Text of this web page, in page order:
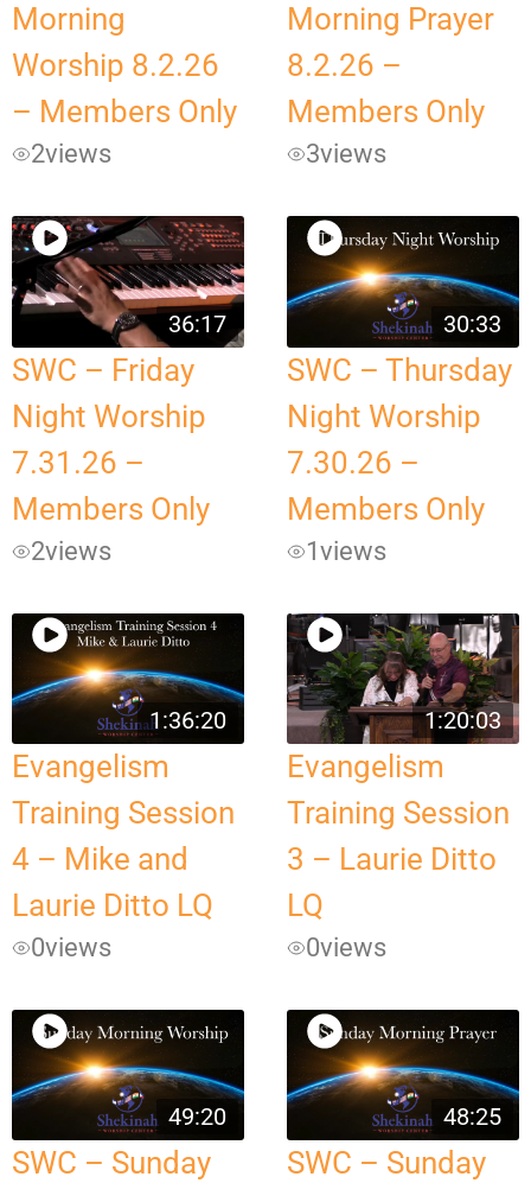
Morning
Worship 8.2.26
– Members Only
2views
Morning Prayer
8.2.26 –
Members Only
3views
36:17
SWC – Friday
Night Worship
7.31.26 –
Members Only
2views
30:33
SWC – Thursday
Night Worship
7.30.26 –
Members Only
1views
1:36:20
Evangelism
Training Session
4 – Mike and
Laurie Ditto LQ
0views
1:20:03
Evangelism
Training Session
3 – Laurie Ditto
LQ
0views
49:20
SWC – Sunday
48:25
SWC – Sunday